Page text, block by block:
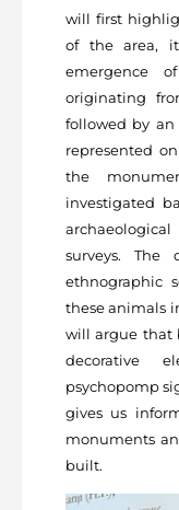
will first
of the area,
emergence
originating
followed by
represented
the
investigated
surveys. The
ethnographic
these animals
will argue that
decorative
psychopomp
gives us
monuments
built.